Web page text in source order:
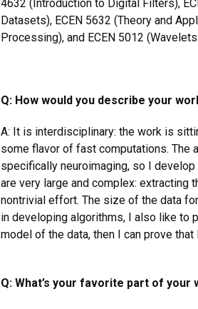
4632 (Introduction to Digital Filters),
Datasets), ECEN 5632 (Theory and
Processing), and ECEN 5012
Q: How would you describe your
A: It is interdisciplinary: the work is
some flavor of fast computations. The
specifically neuroimaging, so I
are very large and complex: extracting
nontrivial effort. The size of the data
in developing algorithms, I also like to
model of the data, then I can prove
Q: What’s your favorite part of your